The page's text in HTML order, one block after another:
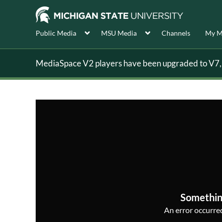
Public Media MSU Media Channels My
MediaSpace V2 players have been upgraded to
An error